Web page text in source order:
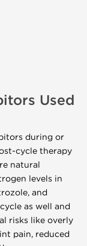
Used
during or
cycle therapy
natural
levels in
and
as well and
risks like overly
pain, reduced